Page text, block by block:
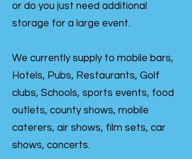
or do you just need additional
storage for a large event.
We currently supply to mobile bars,
Hotels, Pubs, Restaurants, Golf
clubs, Schools, sports events, food
outlets, county shows, mobile
caterers, air shows, film sets, car
shows, concerts.